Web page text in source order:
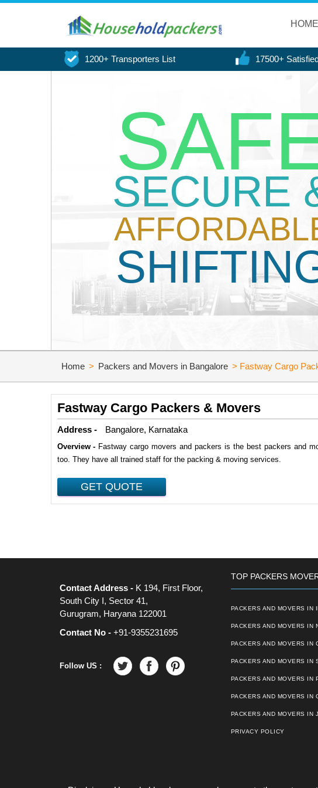
HOME
1200+ Transporters List 17500+
SECURE
Home > Packers and Movers in Bangalore > Fastway Cargo
Fastway Cargo Packers & Movers
Address - Bangalore, Karnataka
Overview - Fastway cargo movers and packers is the best packers and
too. They have all trained staff for the packing & moving services.
Contact Address - K 194, First Floor,
South City I, Sector 41,
Gurugram, Haryana 122001
Contact No - +91-9355231695
Follow US :
TOP PACKERS
PACKERS AND MOVERS IN
PACKERS AND MOVERS IN
PACKERS AND MOVERS IN
PACKERS AND MOVERS IN
PACKERS AND MOVERS IN
PACKERS AND MOVERS IN
PACKERS AND MOVERS IN
PRIVACY POLICY